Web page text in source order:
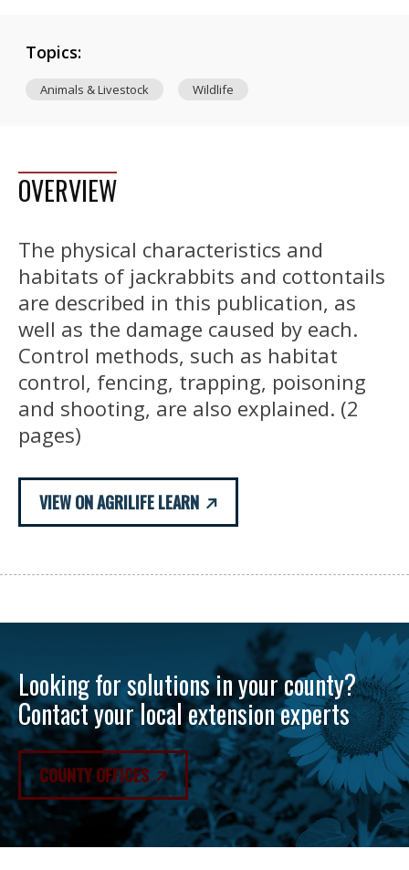
Topics:
Animals & Livestock Wildlife
OVERVIEW
The physical characteristics and
habitats of jackrabbits and cottontails
are described in this publication, as
well as the damage caused by each.
Control methods, such as habitat
control, fencing, trapping, poisoning
and shooting, are also explained. (2
pages)
VIEW ON AGRILIFE LEARN
Looking for solutions in your county?
Contact your local extension experts
COUNTY OFFICES